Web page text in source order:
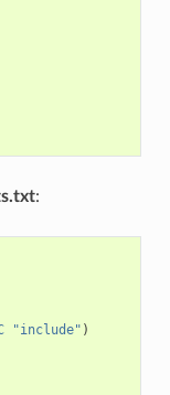
:
"include" )